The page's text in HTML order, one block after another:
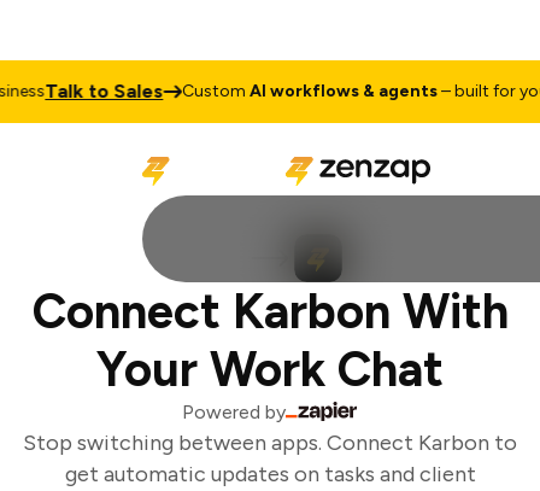
Talk to Sales CustomAI workflows & agents– built for your
Connect Karbon With
Your Work Chat
Powered by
Stop switching between apps. Connect Karbon to
get automatic updates on tasks and client